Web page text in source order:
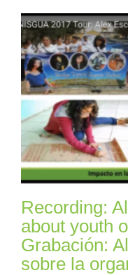
Recording:
about youth
Grabación:
sobre la